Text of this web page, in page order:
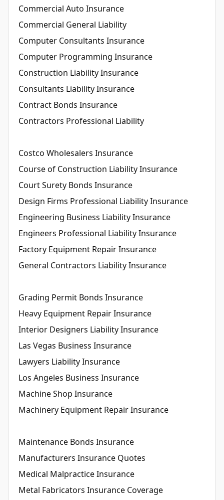
Commercial Auto Insurance
Commercial General Liability
Computer Consultants Insurance
Computer Programming Insurance
Construction Liability Insurance
Consultants Liability Insurance
Contract Bonds Insurance
Contractors Professional Liability
Costco Wholesalers Insurance
Course of Construction Liability Insurance
Court Surety Bonds Insurance
Design Firms Professional Liability Insurance
Engineering Business Liability Insurance
Engineers Professional Liability Insurance
Factory Equipment Repair Insurance
General Contractors Liability Insurance
Grading Permit Bonds Insurance
Heavy Equipment Repair Insurance
Interior Designers Liability Insurance
Las Vegas Business Insurance
Lawyers Liability Insurance
Los Angeles Business Insurance
Machine Shop Insurance
Machinery Equipment Repair Insurance
Maintenance Bonds Insurance
Manufacturers Insurance Quotes
Medical Malpractice Insurance
Metal Fabricators Insurance Coverage